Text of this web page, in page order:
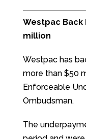
Westpac Back
million
Westpac has
more than $50
Enforceable
Ombudsman.
The